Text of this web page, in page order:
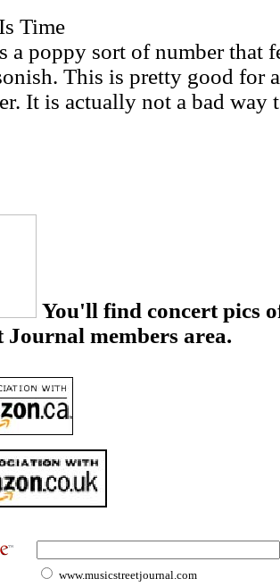
Time
a poppy sort of number that
This is pretty good for
It is actually not a bad way
You'll find concert pics
Journal members area.
www.musicstreetjournal.com